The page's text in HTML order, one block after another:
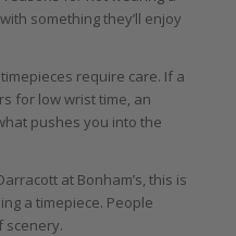
something they’ll enjoy
require care. If a
for low wrist time, an
pushes you into the
at Bonham’s, this is
a timepiece. People
scenery.